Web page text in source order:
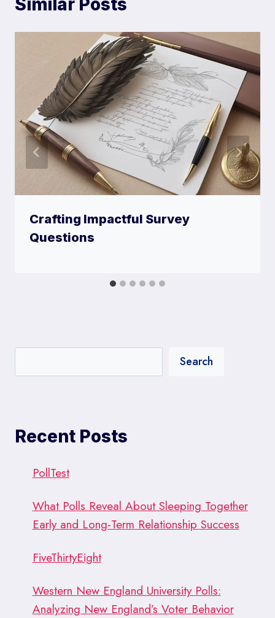
Crafting Impactful Survey
Questions
Search
Recent Posts
PollTest
What Polls Reveal About Sleeping Together
Early and Long-Term Relationship Success
FiveThirtyEight
Western New England University Polls:
Analyzing New England’s Voter Behavior